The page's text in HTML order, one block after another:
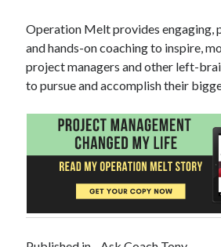
Operation Melt provides engaging,
and hands-on coaching to inspire,
project managers and other left-
to pursue and accomplish their